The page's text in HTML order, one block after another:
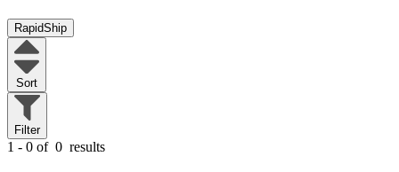
RapidShip
Sort
Filter
1 - 0 of 0 results